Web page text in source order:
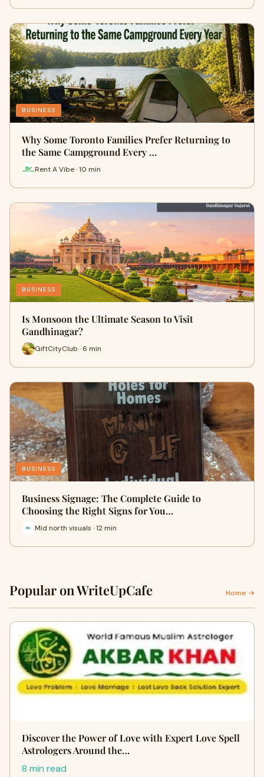
BUSINESS
Why Some Toronto Families Prefer Returning to
the Same Campground Every …
Rent A Vibe · 10 min
BUSINESS
Is Monsoon the Ultimate Season to Visit
Gandhinagar?
GiftCityClub · 6 min
BUSINESS
Business Signage: The Complete Guide to
Choosing the Right Signs for You…
Mid north visuals · 12 min
Popular on WriteUpCafe Home →
Discover the Power of Love with Expert Love Spell
Astrologers Around the…
8 min read